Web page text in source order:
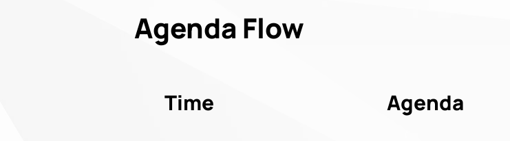
Agenda Flow
Time Agenda